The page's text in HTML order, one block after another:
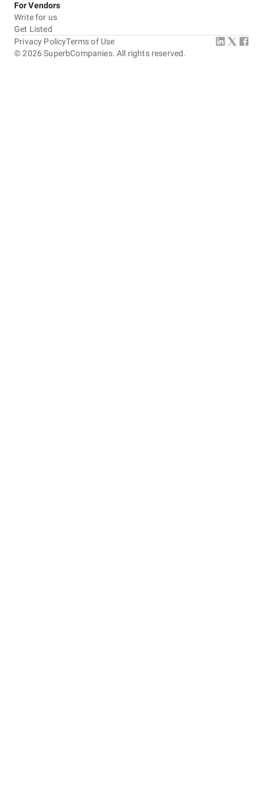
For Vendors
Write for us
Get Listed
©2026 SuperbCompanies. All rights reserved.
Privacy PolicyTerms of Use